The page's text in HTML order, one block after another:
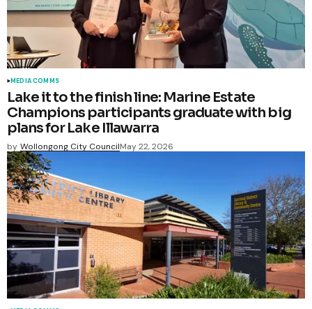
MEDIA COMMS
Lake it to the finish line: Marine Estate
Champions participants graduate with big
plans for Lake Illawarra
by Wollongong City CouncilMay 22, 2026